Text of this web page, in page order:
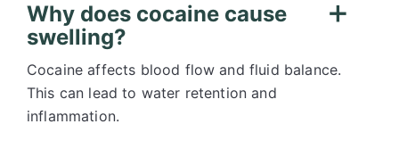
Why does cocaine cause
swelling?
Cocaine affects blood flow and fluid balance.
This can lead to water retention and
inflammation.